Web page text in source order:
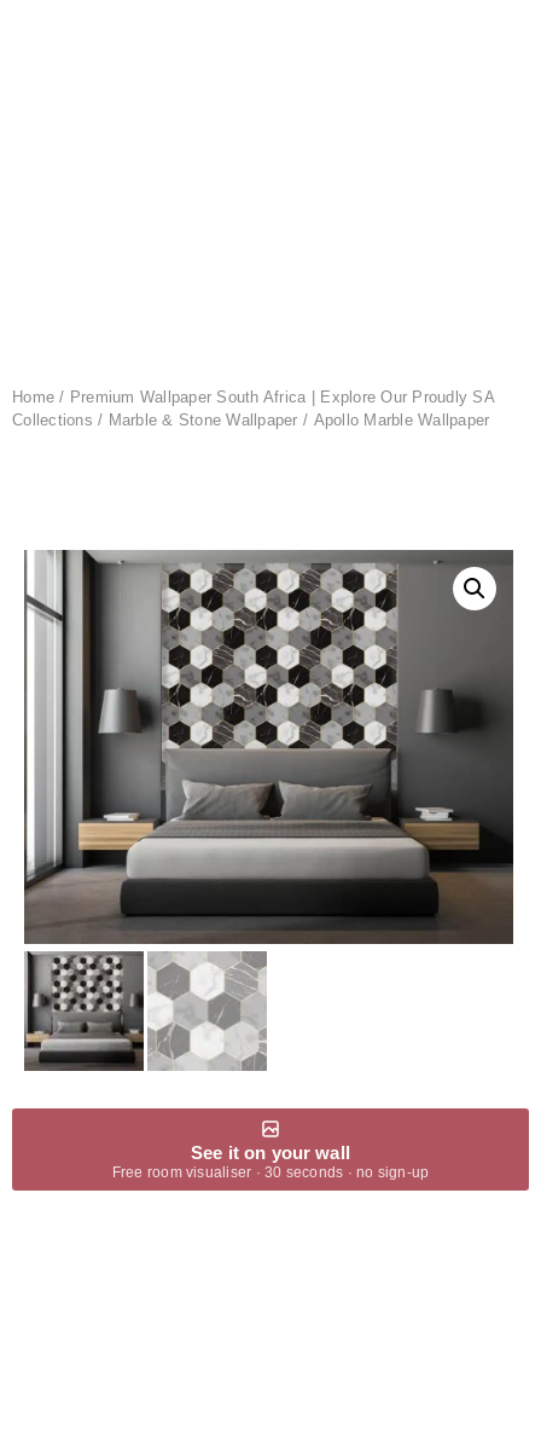
Home / Premium Wallpaper South Africa | Explore Our Proudly SA
Collections / Marble & Stone Wallpaper / Apollo Marble Wallpaper
See it on your wall
Free room visualiser · 30 seconds · no sign-up